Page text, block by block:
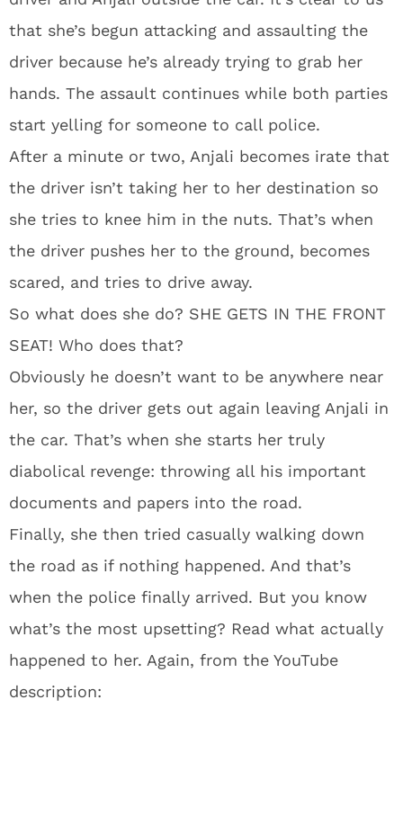
that she’s begun attacking and assaulting the
driver because he’s already trying to grab her
hands. The assault continues while both parties
start yelling for someone to call police.
After a minute or two, Anjali becomes irate that
the driver isn’t taking her to her destination so
she tries to knee him in the nuts. That’s when
the driver pushes her to the ground, becomes
scared, and tries to drive away.
So what does she do? SHE GETS IN THE FRONT
SEAT! Who does that?
Obviously he doesn’t want to be anywhere near
her, so the driver gets out again leaving Anjali in
the car. That’s when she starts her truly
diabolical revenge: throwing all his important
documents and papers into the road.
Finally, she then tried casually walking down
the road as if nothing happened. And that’s
when the police finally arrived. But you know
what’s the most upsetting? Read what actually
happened to her. Again, from the YouTube
description: